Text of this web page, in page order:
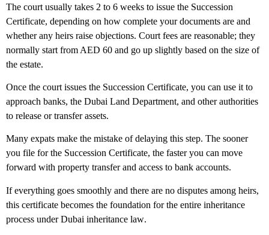
The court usually takes 2 to 6 weeks to issue the Succession
Certificate, depending on how complete your documents are and
whether any heirs raise objections. Court fees are reasonable; they
normally start from AED 60 and go up slightly based on the size of
the estate.
Once the court issues the Succession Certificate, you can use it to
approach banks, the Dubai Land Department, and other authorities
to release or transfer assets.
Many expats make the mistake of delaying this step. The sooner
you file for the Succession Certificate, the faster you can move
forward with property transfer and access to bank accounts.
If everything goes smoothly and there are no disputes among heirs,
this certificate becomes the foundation for the entire inheritance
process underDubai inheritance law.